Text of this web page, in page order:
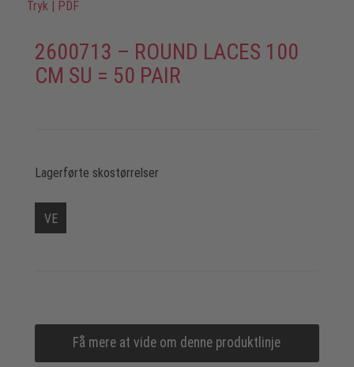
Tryk PDF
2600713 – ROUND LACES 100
CM SU = 50 PAIR
Lagerførte skostørrelser
VE
Få mere at vide om denne produktlinje